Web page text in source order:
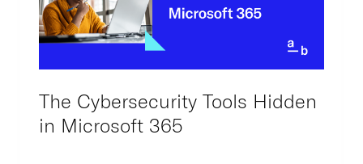
The Cybersecurity Tools Hidden
in Microsoft 365